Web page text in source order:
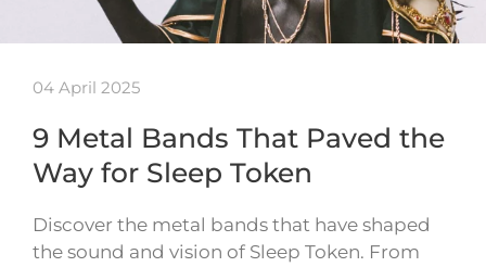
04 April 2025
9 Metal Bands That Paved the
Way for Sleep Token
Discover the metal bands that have shaped
the sound and vision of Sleep Token. From